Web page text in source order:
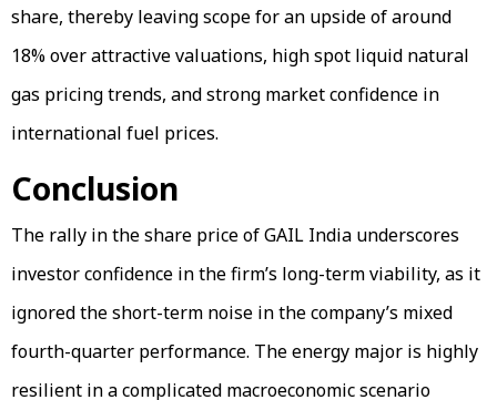
share, thereby leaving scope for an upside of around
18% over attractive valuations, high spot liquid natural
gas pricing trends, and strong market confidence in
international fuel prices.
Conclusion
The rally in the share price of GAIL India underscores
investor confidence in the firm’s long-term viability, as it
ignored the short-term noise in the company’s mixed
fourth-quarter performance. The energy major is highly
resilient in a complicated macroeconomic scenario